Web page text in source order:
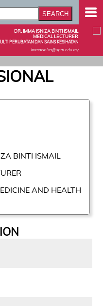
DR. IMMA ISNIZA BINTI ISMAIL
MEDICAL LECTURER
PERUBATAN DAN SAINS KESIHATAN
immaisniza@upm.edu.my
BINTI ISMAIL
AND HEALTH